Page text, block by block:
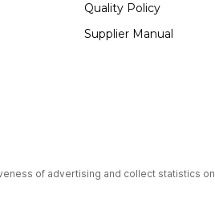
Quality Policy
Supplier Manual